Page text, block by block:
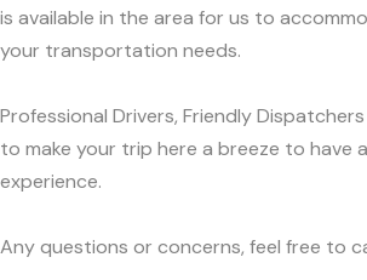
is available in the area for us to
your transportation needs.
Professional Drivers, Friendly
to make your trip here a breeze to have
experience.
Any questions or concerns, feel free to